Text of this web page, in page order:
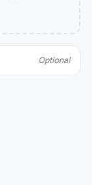
Optional